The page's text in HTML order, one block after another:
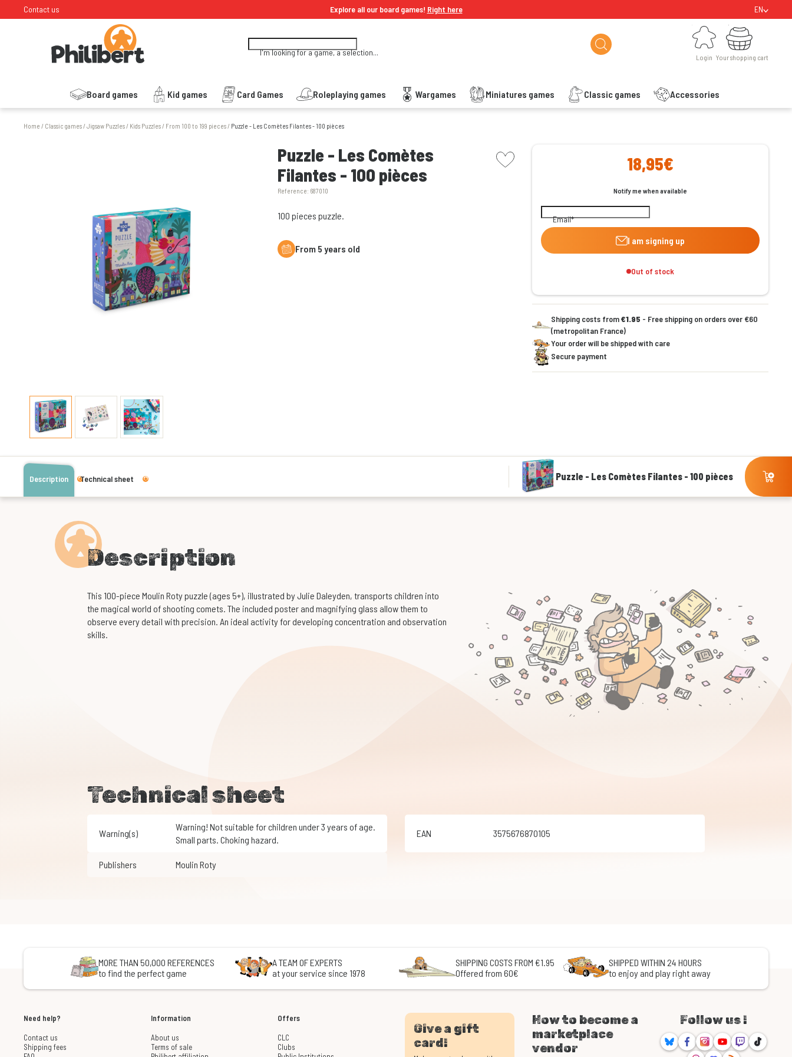
Contact us Explore all our board games! Right here EN
I'm looking for a game, a selection...
Login
Login
Board games Kid games Card Games Roleplaying games Wargames Miniatures games Classic games Accessories
Your shopping cart
Your shopping cart
Home / Classic games/Jigsaw Puzzles/ Kids Puzzles/ From 100 to 199 pieces/ Puzzle - Les Comètes Filantes - 100 pièces
Puzzle - Les Comètes
Filantes - 100 pièces
Reference: 687010
picto wishlist
100 pieces puzzle.
From 5 years old
18,95€
Notify me when available
Email
I am signing up
Out of stock
Shipping costs from€1.95 - Free shipping on orders over €60
(metropolitan France)
Your order will be shipped with care
Secure payment
Description Technical sheet Puzzle - Les Comètes Filantes - 100 pièces
Description
This 100-piece Moulin Roty puzzle (ages 5+), illustrated by Julie Daleyden, transports children into
the magical world of shooting comets. The included poster and magnifying glass allow them to
observe every detail with precision. An ideal activity for developing concentration and observation
skills.
Technical sheet
Warning(s)
Warning! Not suitable for children under 3 years of age.
Small parts. Choking hazard.
EAN 3575676870105
Publishers Moulin Roty
MORE THAN 50,000 REFERENCES
to find the perfect game
A TEAM OF EXPERTS
at your service since 1978
SHIPPING COSTS FROM €1.95
Offered from 60€
SHIPPED WITHIN 24 HOURS
to enjoy and play right away
Need help?
Contact us
Shipping fees
Information
About us
Terms of sale
Offers
CLC
Clubs
Give a gift
card!
How to become a
marketplace
vendor
Follow us !
BlueskyFacebookInstagram
YoutubeTwitchTikTok
ThreadsDiscord
RSS